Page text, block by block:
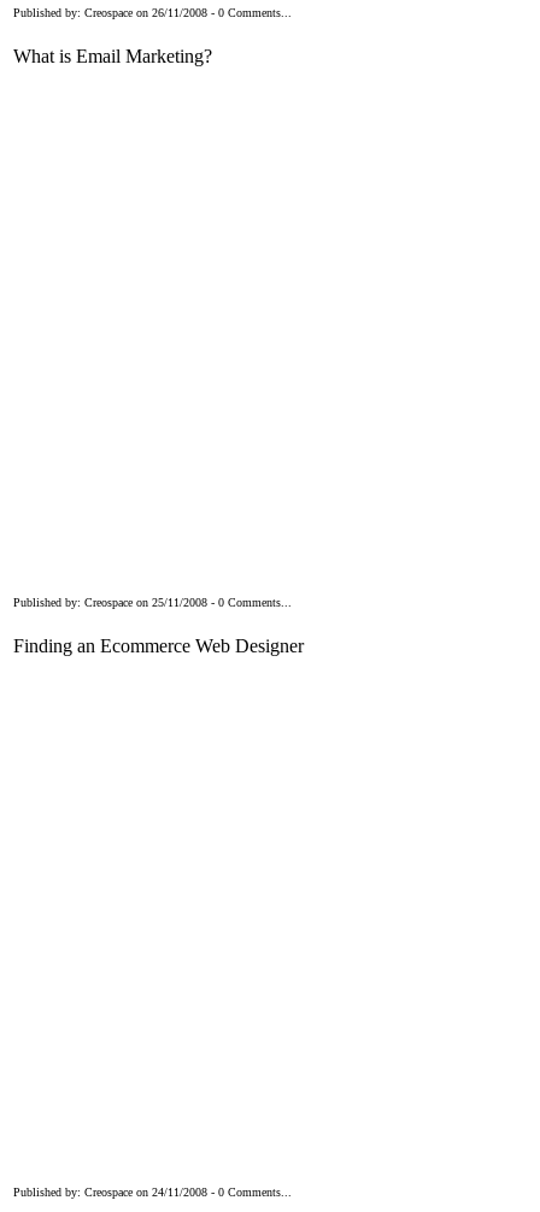
Published by: Creospace on 26/11/2008 - 0 Comments...
What is Email Marketing?
Published by: Creospace on 25/11/2008 - 0 Comments...
Finding an Ecommerce Web Designer
Published by: Creospace on 24/11/2008 - 0 Comments...